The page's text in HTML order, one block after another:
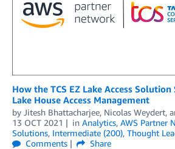
How the TCS EZ Lake Access
Lake House Access Management
by Jitesh Bhattacharjee, Nicolas Weydert,
13 OCT 2021
in Analytics, AWS Partner
Solutions, Intermediate (200), Thought
Comments
Share